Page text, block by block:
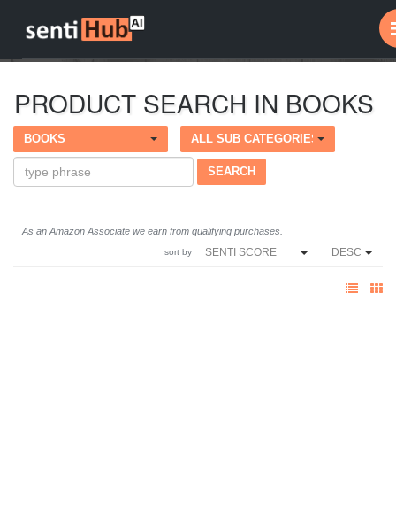
PRODUCT SEARCH IN BOOKS
BOOKS ALL SUB CATEGORIES
As an Amazon Associate we earn from qualifying purchases.
sort by SENTI SCORE DESC